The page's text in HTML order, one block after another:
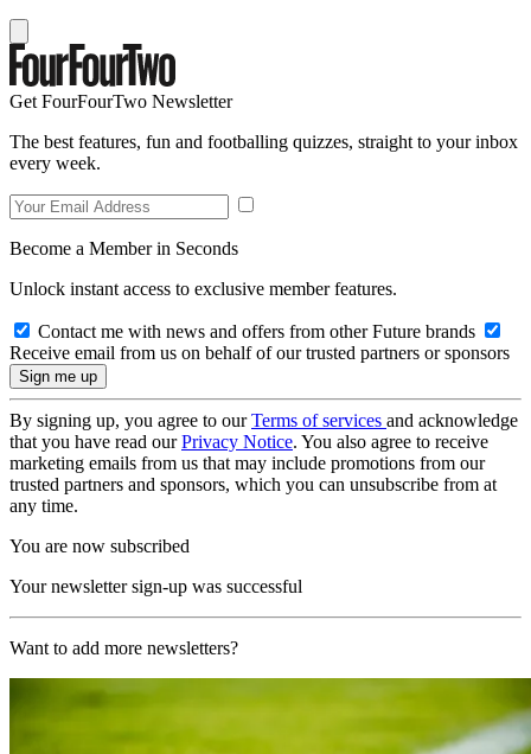
Get FourFourTwo Newsletter
The best features, fun and footballing quizzes, straight to your inbox
every week.
Become a Member in Seconds
Unlock instant access to exclusive member features.
Contact me with news and offers from other Future brands
Receive email from us on behalf of our trusted partners or sponsors
By signing up, you agree to ourTerms of services and acknowledge
that you have read ourPrivacy Notice. You also agree to receive
marketing emails from us that may include promotions from our
trusted partners and sponsors, which you can unsubscribe from at
any time.
You are now subscribed
Your newsletter sign-up was successful
Want to add more newsletters?